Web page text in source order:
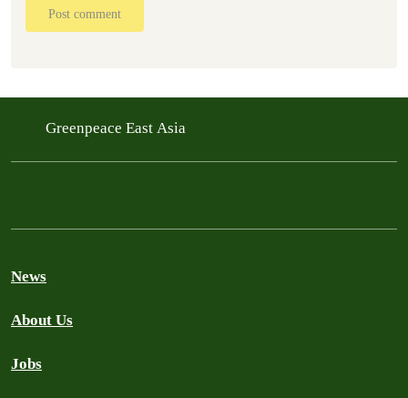
Post comment
Greenpeace East Asia
News
About Us
Jobs